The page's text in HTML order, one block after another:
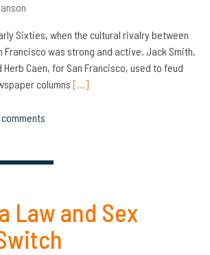
Sixties, when the cultural rivalry between
Francisco was strong and active. Jack Smith,
Caen, for San Francisco, used to feud
columns […]
Law and Sex